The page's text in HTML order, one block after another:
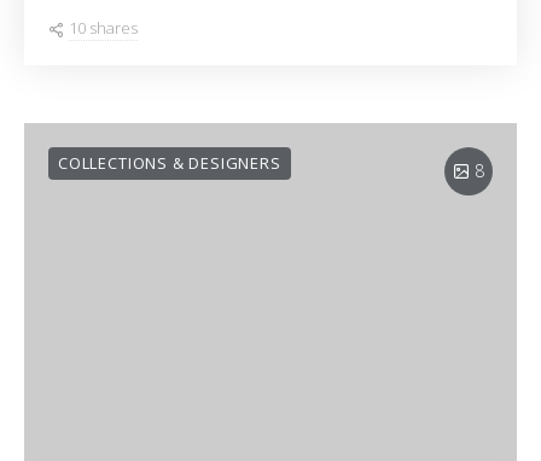
10 shares
8
COLLECTIONS & DESIGNERS